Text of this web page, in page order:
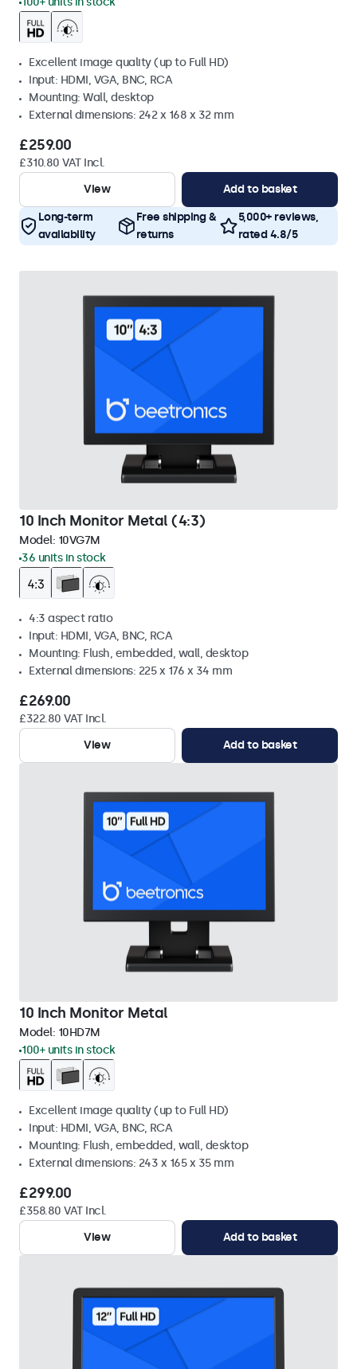
Excellent image quality (up to Full HD)
Input: HDMI, VGA, BNC, RCA
Mounting: Wall, desktop
External dimensions: 242 x 168 x 32 mm
£259.00
£310.80 VAT Incl.
View
Add to basket
Long-term
availability
Free shipping &
returns
5,000+ reviews,
rated 4.8/5
10 Inch Monitor Metal (4:3)
Model: 10VG7M
36 units in stock
4:3 aspect ratio
Input: HDMI, VGA, BNC, RCA
Mounting: Flush, embedded, wall, desktop
External dimensions: 225 x 176 x 34 mm
£269.00
£322.80 VAT Incl.
View
Add to basket
10 Inch Monitor Metal
Model: 10HD7M
100+ units in stock
Excellent image quality (up to Full HD)
Input: HDMI, VGA, BNC, RCA
Mounting: Flush, embedded, wall, desktop
External dimensions: 243 x 165 x 35 mm
£299.00
£358.80 VAT Incl.
View
Add to basket